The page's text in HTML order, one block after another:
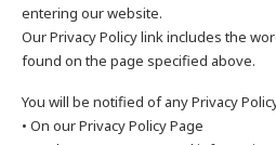
entering our website.
Our Privacy Policy link includes the
found on the page specified above.
You will be notified of any Privacy
• On our Privacy Policy Page